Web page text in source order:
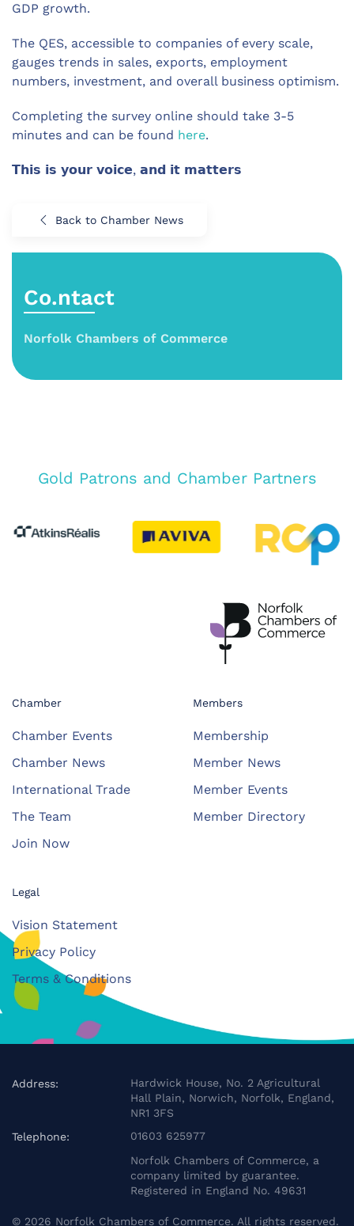
GDP growth.
The QES, accessible to companies of every scale,
gauges trends in sales, exports, employment
numbers, investment, and overall business optimism.
Completing the survey online should take 3-5
minutes and can be found here.
𝗧𝗵𝗶𝘀 𝗶𝘀 𝘆𝗼𝘂𝗿 𝘃𝗼𝗶𝗰𝗲, 𝗮𝗻𝗱 𝗶𝘁 𝗺𝗮𝘁𝘁𝗲𝗿𝘀
Back to Chamber News
Co.ntact
Norfolk Chambers of Commerce
Gold Patrons and Chamber Partners
Chamber
Chamber Events
Chamber News
International Trade
The Team
Join Now
Members
Membership
Member News
Member Events
Member Directory
Legal
Vision Statement
Privacy Policy
Terms & Conditions
Address:
Hardwick House, No. 2 Agricultural
Hall Plain, Norwich, Norfolk, England,
NR1 3FS
Telephone:
01603 625977
Norfolk Chambers of Commerce, a
company limited by guarantee.
Registered in England No. 49631
© 2026 Norfolk Chambers of Commerce. All rights reserved.